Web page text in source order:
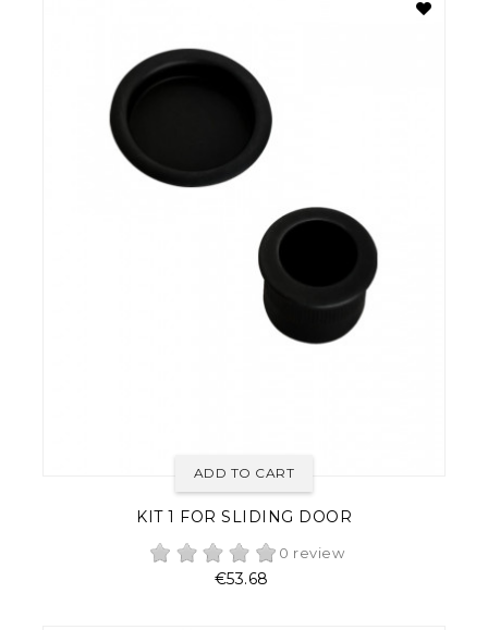
KIT 1 FOR SLIDING DOOR
0 review
Price
€53.68
ADD TO CART